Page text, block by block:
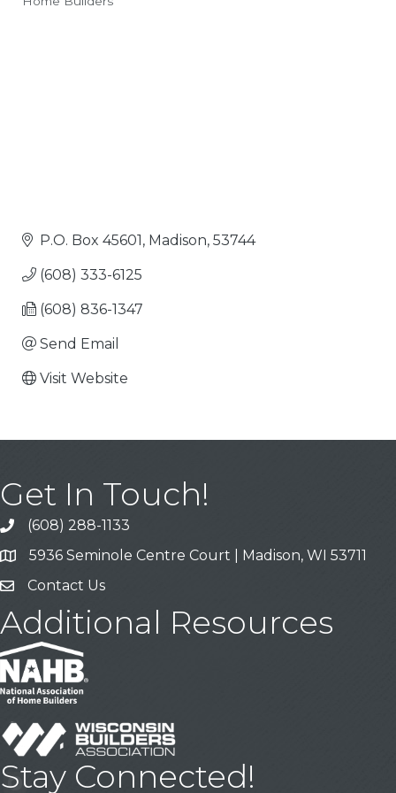
P.O. Box 45601 Madison 53744
(608) 333-6125
(608) 836-1347
Send Email
Visit Website
Get In Touch!
Call
(608) 288-1133
Address & Map
5936 Seminole Centre Court | Madison, WI 53711
Contact Us
Contact Us
Additional Resources
Stay Connected!